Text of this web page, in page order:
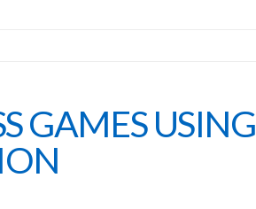
GAMES USING